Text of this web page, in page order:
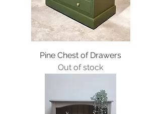
Pine Chest of Drawers
Out of stock